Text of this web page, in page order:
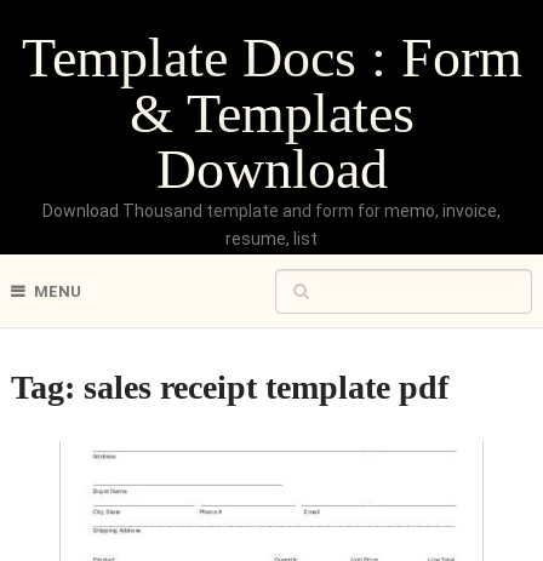
Template Docs : Form
& Templates
Download
Download Thousand template and form for memo, invoice,
resume, list
MENU
Tag: sales receipt template pdf